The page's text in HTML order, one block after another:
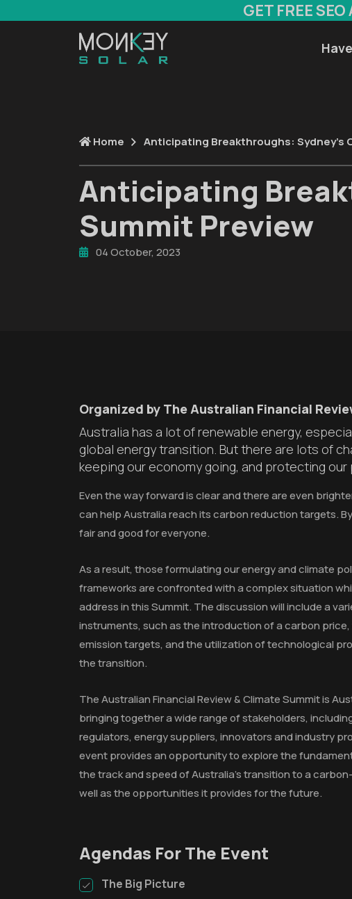
GET FREE
Home Anticipating Breakthroughs: Sydney's
Anticipating
Summit Preview
04 October, 2023
Organized by The Australian Financial
Australia has a lot of renewable energy,
global energy transition. But there are lots of
keeping our economy going, and protecting our
Even the way forward is clear and there are even
can help Australia reach its carbon reduction targets.
fair and good for everyone.
As a result, those formulating our energy and climate
frameworks are confronted with a complex situation
address in this Summit. The discussion will include a
instruments, such as the introduction of a carbon
emission targets, and the utilization of technological
the transition.
The Australian Financial Review & Climate Summit is
bringing together a wide range of stakeholders,
regulators, energy suppliers, innovators and industry
event provides an opportunity to explore the
the track and speed of Australia's transition to a
well as the opportunities it provides for the future.
Agendas For The Event
The Big Picture